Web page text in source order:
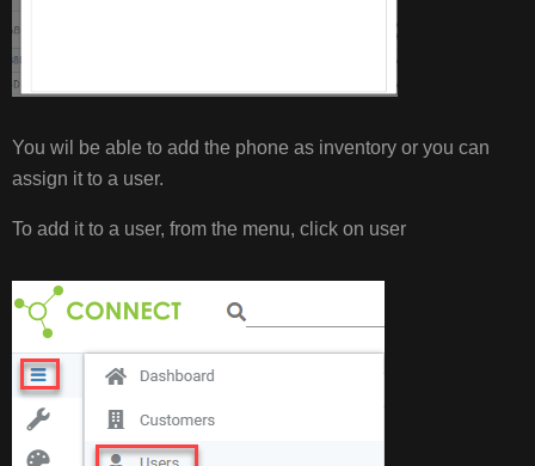
You wil be able to add the phone as inventory or you can
assign it to a user.
To add it to a user, from the menu, click on user